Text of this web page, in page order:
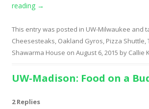
reading →
This entry was posted in UW-Milwaukee and
Cheesesteaks, Oakland Gyros, Pizza Shuttle,
Shawarma House on August 6, 2015 by Callie
UW-Madison: Food on a
2 Replies